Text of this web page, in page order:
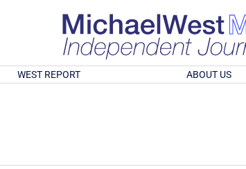
WEST REPORT ABOUT US